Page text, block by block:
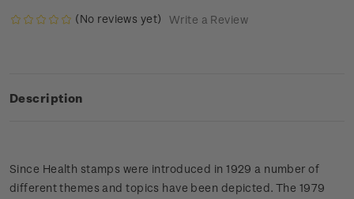
(No reviews yet) Write a Review
Description
Since Health stamps were introduced in 1929 a number of
different themes and topics have been depicted. The 1979